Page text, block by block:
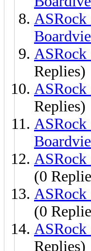
Replies)
Replies)
(0
(0
Replies)